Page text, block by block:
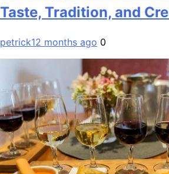
Taste, Tradition, and
petrick12 months ago 0